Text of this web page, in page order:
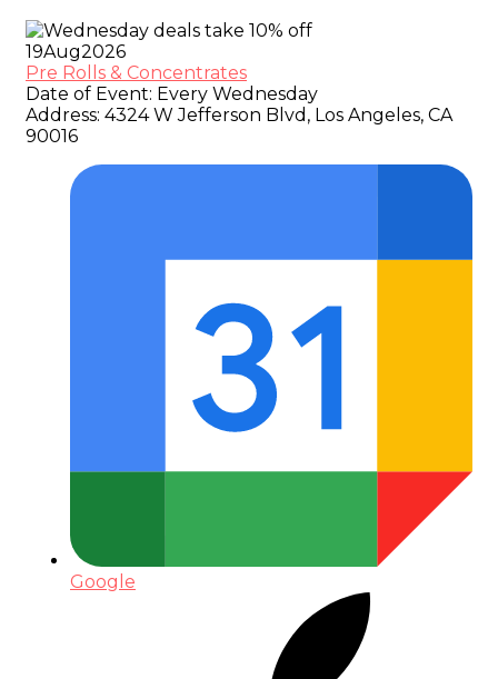
19Aug2026
Pre Rolls & Concentrates
Date of Event: Every Wednesday
Address: 4324 W Jefferson Blvd, Los Angeles, CA
90016
Google